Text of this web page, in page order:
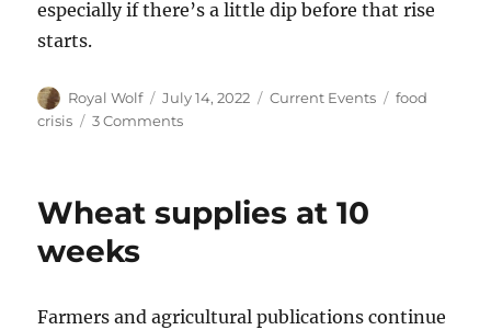
especially if there’s a little dip before that rise
starts.
Author
Royal Wolf
Posted
on
July 14, 2022 Categories
Current Events Tags
food
crisis
3 Commentson
Wheat supplies at 10
weeks
Farmers and agricultural publications continue